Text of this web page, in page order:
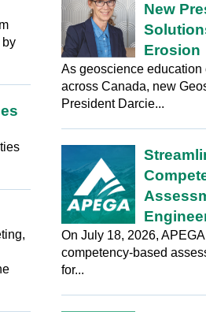
New
Erosion
As geoscience
across Canada, new
President Darcie...
On July 18, 2026,
competency-based
for...